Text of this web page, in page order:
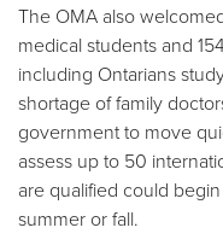
The OMA also
medical students and
including Ontarians
shortage of family
government to move
assess up to 50
are qualified could
summer or fall.